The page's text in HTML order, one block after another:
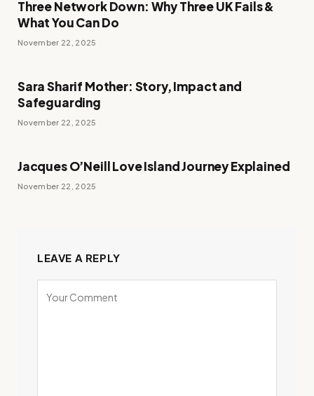
Three Network Down: Why Three UK Fails &
What You Can Do
November 22, 2025
Sara Sharif Mother: Story, Impact and
Safeguarding
November 22, 2025
Jacques O’Neill Love Island Journey Explained
November 22, 2025
LEAVE A REPLY